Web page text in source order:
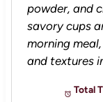
powder, and
savory cups
morning
and textures
Total